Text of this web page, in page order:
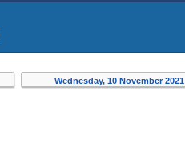
Wednesday, 10 November 2021